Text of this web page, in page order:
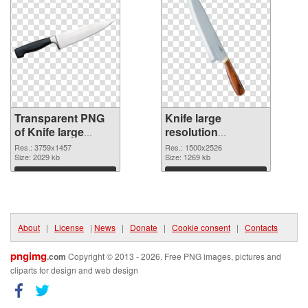
Transparent PNG
of Knife large
resolution
3759x1457
Res.: 3759x1457
Size: 2029 kb
Download
Knife large
resolution
1500x2526 PNG
picture
Res.: 1500x2526
Size: 1269 kb
Download
About | License | News | Donate | Cookie consent | Contacts
pngimg.com Copyright © 2013 - 2026. Free PNG images, pictures and
cliparts for design and web design